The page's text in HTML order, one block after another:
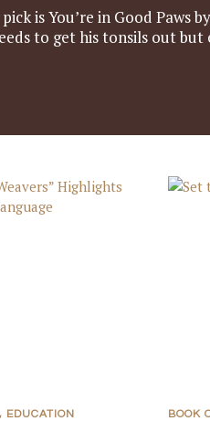
is You’re in Good Paws
to get his tonsils out but
, EDUCATION BOOK